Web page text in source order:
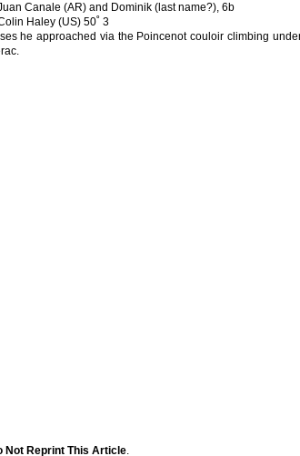
Canale (AR) and Dominik (last name?), 6b
Haley (US) 50˚ 3
he approached via the Poincenot couloir climbing
Not Reprint This Article.